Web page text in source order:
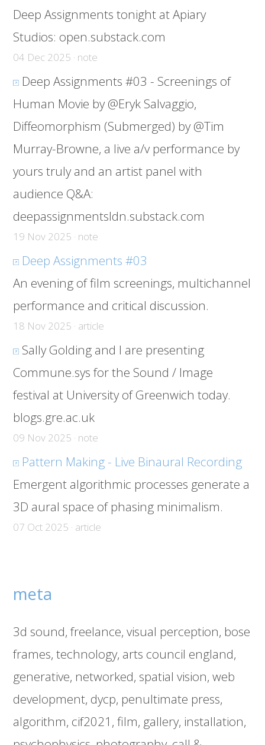
Deep Assignments tonight at Apiary
Studios: open.substack.com
04 Dec 2025 · note
Deep Assignments #03 - Screenings of
Human Movie by @Eryk Salvaggio,
Diffeomorphism (Submerged) by @Tim
Murray-Browne, a live a/v performance by
yours truly and an artist panel with
audience Q&A:
deepassignmentsldn.substack.com
19 Nov 2025 · note
Deep Assignments #03
An evening of film screenings, multichannel
performance and critical discussion.
18 Nov 2025 · article
Sally Golding and I are presenting
Commune.sys for the Sound / Image
festival at University of Greenwich today.
blogs.gre.ac.uk
09 Nov 2025 · note
Pattern Making - Live Binaural Recording
Emergent algorithmic processes generate a
3D aural space of phasing minimalism.
07 Oct 2025 · article
meta
3d sound freelance visual perception bose
frames technology arts council england
generative networked spatial vision web
development dycp penultimate press
algorithm cif2021 film gallery installation